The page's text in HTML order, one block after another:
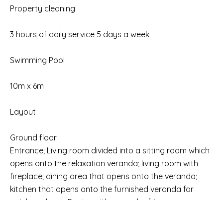
Property cleaning
3 hours of daily service 5 days a week
Swimming Pool
10m x 6m
Layout
Ground floor
Entrance; Living room divided into a sitting room which
opens onto the relaxation veranda; living room with
fireplace; dining area that opens onto the veranda;
kitchen that opens onto the furnished veranda for